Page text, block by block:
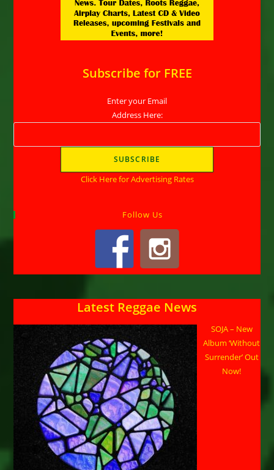
Subscribe for FREE
Enter your Email
Address Here:
Click Here for Advertising Rates
Follow Us
Latest Reggae News
SOJA – New
Album ‘Without
Surrender’ Out
Now!